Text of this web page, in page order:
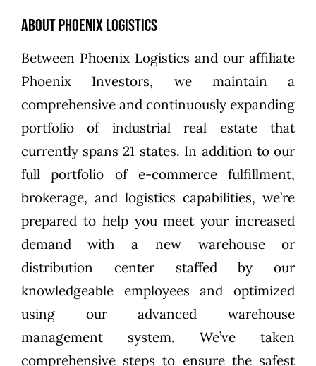
About Phoenix Logistics
Between Phoenix Logistics and our affiliate
Phoenix Investors, we maintain a
comprehensive and continuously expanding
portfolio of industrial real estate that
currently spans 21 states. In addition to our
full portfolio of e-commerce fulfillment,
brokerage, and logistics capabilities, we’re
prepared to help you meet your increased
demand with a new warehouse or
distribution center staffed by our
knowledgeable employees and optimized
using our advanced warehouse
management system. We’ve taken
comprehensive steps to ensure the safest